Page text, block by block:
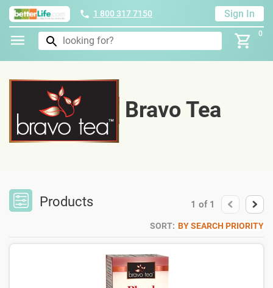
1 800 317 7150 Sign In
0
Bravo Tea
Products 1 of 1
SORT: BY SEARCH PRIORITY